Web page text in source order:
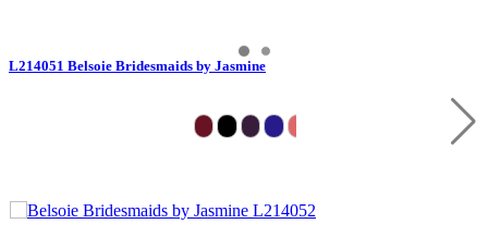
L214051 Belsoie Bridesmaids by Jasmine